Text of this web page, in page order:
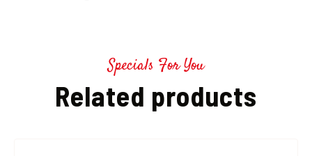
Specials For You
Related products